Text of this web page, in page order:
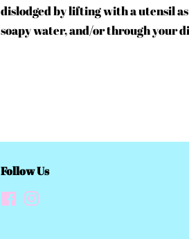
dislodged by lifting with a utensil
soapy water, and/or through your
Follow Us
Facebook